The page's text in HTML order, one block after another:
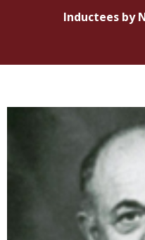
Inductees by